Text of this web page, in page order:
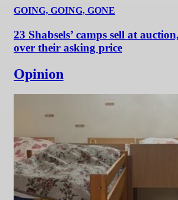
GOING, GOING, GONE
23 Shabsels’ camps sell at
over their asking price
Opinion